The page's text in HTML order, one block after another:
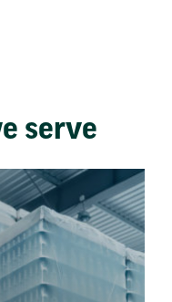
serve